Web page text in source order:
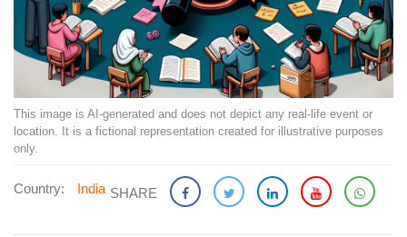
This image is AI-generated and does not depict any real-life event or
location. It is a fictional representation created for illustrative purposes
only.
Country: India SHARE